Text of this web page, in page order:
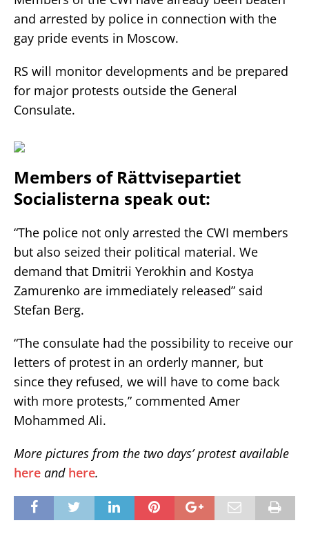
and arrested by police in connection with the
gay pride events in Moscow.
RS will monitor developments and be prepared
for major protests outside the General
Consulate.
Members of Rättvisepartiet
Socialisterna speak out:
“The police not only arrested the CWI members
but also seized their political material. We
demand that Dmitrii Yerokhin and Kostya
Zamurenko are immediately released” said
Stefan Berg.
“The consulate had the possibility to receive our
letters of protest in an orderly manner, but
since they refused, we will have to come back
with more protests,” commented Amer
Mohammed Ali.
More pictures from the two days’ protest available
here and here.